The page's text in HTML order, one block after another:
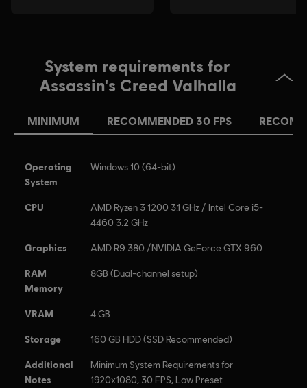
System requirements for
Assassin's Creed Valhalla
MINIMUM RECOMMENDED 30 FPS
Operating
System
Windows 10 (64-bit)
CPU
AMD Ryzen 3 1200 3.1 GHz / Intel Core i5-
4460 3.2 GHz
Graphics AMD R9 380 /NVIDIA GeForce GTX 960
RAM
Memory
8GB (Dual-channel setup)
VRAM 4 GB
Storage 160 GB HDD (SSD Recommended)
Additional
Notes
Minimum System Requirements for
1920x1080, 30 FPS, Low Preset